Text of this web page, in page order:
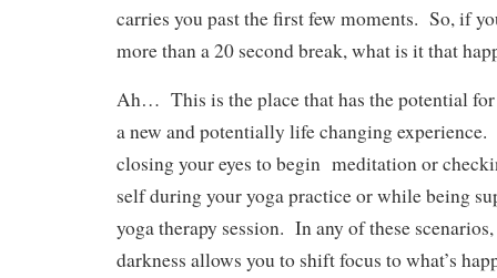
carries you past the first few moments. So, if
more than a 20 second break, what is it that
Ah… This is the place that has the potential
a new and potentially life changing
closing your eyes to begin meditation or
self during your yoga practice or while being
yoga therapy session. In any of these
darkness allows you to shift focus to what’s